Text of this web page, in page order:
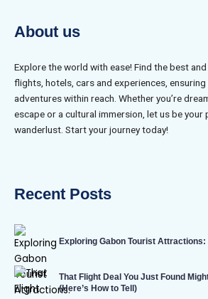
About us
Explore the world with ease! Find the best
flights, hotels, cars and experiences,
adventures within reach. Whether you’re
escape or a cultural immersion, let us be
wanderlust. Start your journey today!
Recent Posts
Exploring Gabon Tourist
That Flight Deal You Just Found
(Here’s How to Tell)